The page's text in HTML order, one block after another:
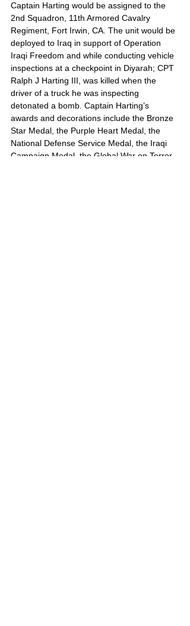
Captain Harting would be assigned to the
2nd Squadron, 11th Armored Cavalry
Regiment, Fort Irwin, CA. The unit would be
deployed to Iraq in support of Operation
Iraqi Freedom and while conducting vehicle
inspections at a checkpoint in Diyarah; CPT
Ralph J Harting III, was killed when the
driver of a truck he was inspecting
detonated a bomb. Captain Harting’s
awards and decorations include the Bronze
Star Medal, the Purple Heart Medal, the
National Defense Service Medal, the Iraqi
Campaign Medal, the Global War on Terror